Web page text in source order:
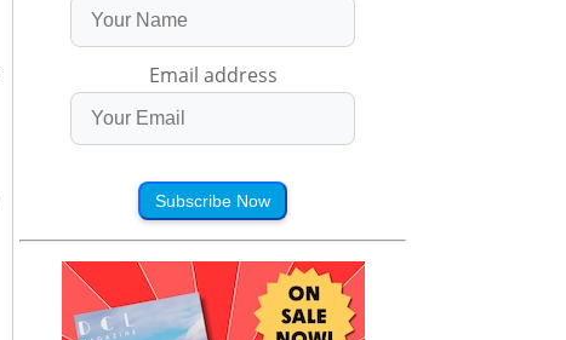
Email address
Subscribe Now